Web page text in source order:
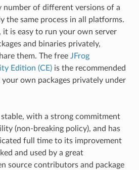
number of different versions of a
the same process in all platforms.
it is easy to run your own server
and binaries privately,
them. The free JFrog
Edition (CE)is the recommended
own packages privately under
with a strong commitment
(non-breaking policy), and has
full time to its improvement
and used by a great
source contributors and package